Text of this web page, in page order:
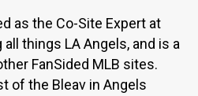
as the Co-Site Expert at
things LA Angels, and is a
FanSided MLB sites.
of the Bleav in Angels